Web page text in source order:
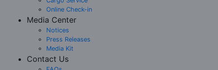
Online Check-in
Media Center
Notices
Press Releases
Media Kit
Contact Us